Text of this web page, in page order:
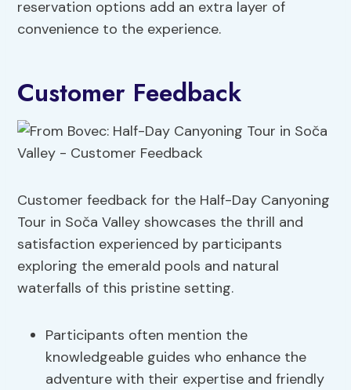
reservation options add an extra layer of
convenience to the experience.
Customer Feedback
Customer feedback for the Half-Day Canyoning
Tour in Soča Valley showcases the thrill and
satisfaction experienced by participants
exploring the emerald pools and natural
waterfalls of this pristine setting.
Participants often mention the
knowledgeable guides who enhance the
adventure with their expertise and friendly